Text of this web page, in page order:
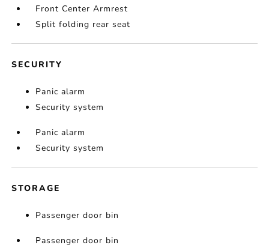
Front Center Armrest
Split folding rear seat
SECURITY
Panic alarm
Security system
Panic alarm
Security system
STORAGE
Passenger door bin
Passenger door bin